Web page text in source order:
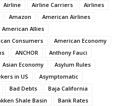
Airline Airline Carriers
Airlines
Amazon
American Airlines
American Allies
Consumers
American Economy
ANCHOR
Anthony Fauci
Asian Economy
Asylum Rules
in US
Asymptomatic
Bad Debts
Baja California
Shale Basin
Bank Rates